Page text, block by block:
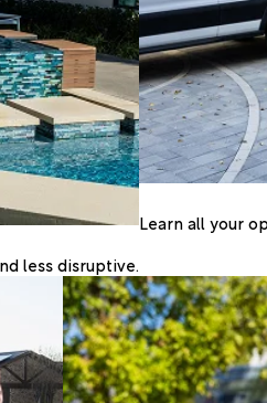
less disruptive.
Learn all your